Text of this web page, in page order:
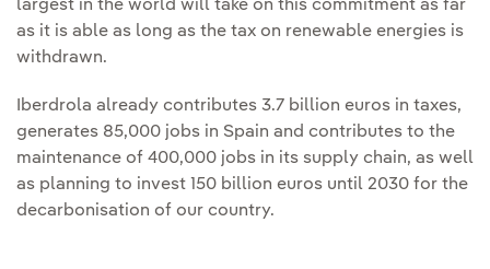
largest in the world will take on this commitment as far
as it is able as long as the tax on renewable energies is
withdrawn.
Iberdrola already contributes 3.7 billion euros in taxes,
generates 85,000 jobs in Spain and contributes to the
maintenance of 400,000 jobs in its supply chain, as well
as planning to invest 150 billion euros until 2030 for the
decarbonisation of our country.